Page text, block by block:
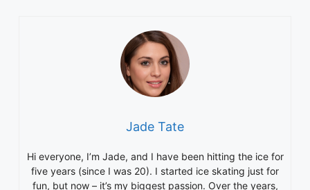
Jade Tate
Hi everyone, I’m Jade, and I have been hitting the ice for
five years (since I was 20). I started ice skating just for
fun, but now – it’s my biggest passion. Over the years,